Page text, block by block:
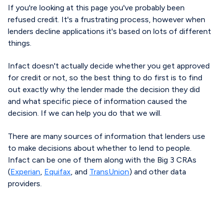
If you're looking at this page you've probably been
refused credit. It's a frustrating process, however when
lenders decline applications it's based on lots of different
things.
Infact doesn't actually decide whether you get approved
for credit or not, so the best thing to do first is to find
out exactly why the lender made the decision they did
and what specific piece of information caused the
decision. If we can help you do that we will.
There are many sources of information that lenders use
to make decisions about whether to lend to people.
Infact can be one of them along with the Big 3 CRAs
(Experian Equifax , and TransUnion) and other data
providers.